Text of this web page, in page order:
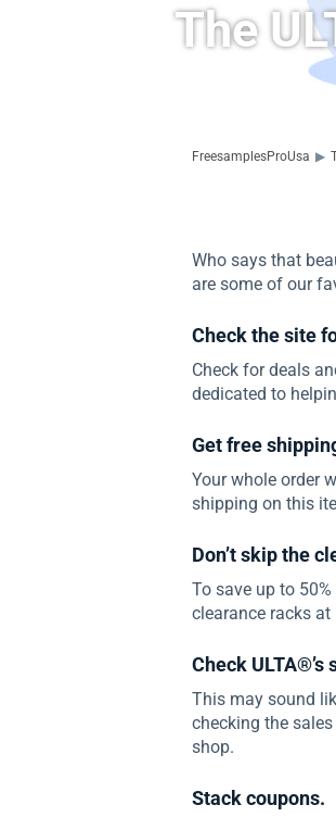
The
FreesamplesProUsa ▶
Who says that
are some of our
Check the site
Check for deals
dedicated to
Get free
Your whole order
shipping on this
Don’t skip the
To save up to
clearance racks at
Check ULTA®’s
This may sound
checking the
shop.
Stack coupons.